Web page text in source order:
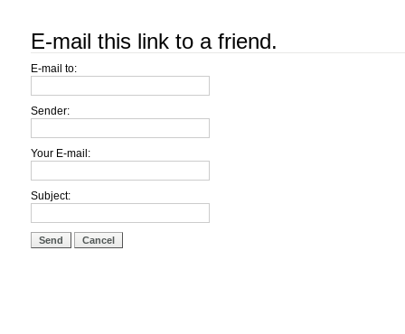
E-mail this link to a friend.
E-mail to:
Sender:
Your E-mail:
Subject:
Send Cancel